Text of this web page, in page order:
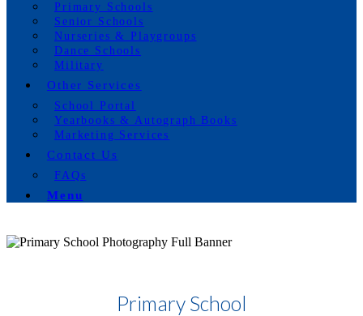
Primary Schools
Senior Schools
Nurseries & Playgroups
Dance Schools
Military
Other Services
School Portal
Yearbooks & Autograph Books
Marketing Services
Contact Us
FAQs
Menu
Primary School